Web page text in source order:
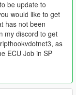
be update to
would like to get
has not been
my discord to get
as
ECU Job in SP